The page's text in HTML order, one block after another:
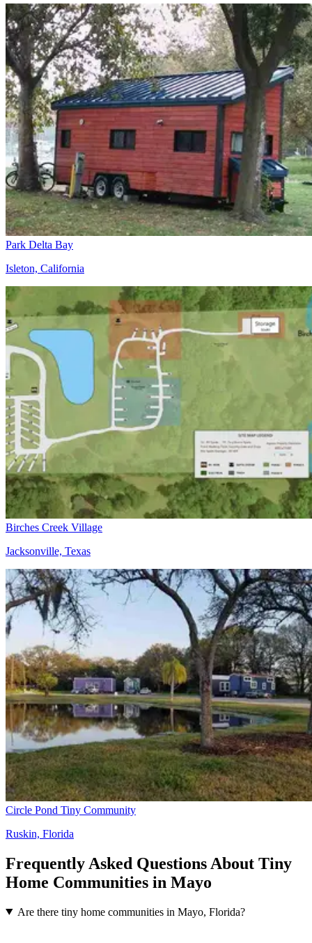
Park Delta Bay
Isleton, California
Birches Creek Village
Jacksonville, Texas
Circle Pond Tiny Community
Ruskin, Florida
Frequently Asked Questions About Tiny
Home Communities in Mayo
Are there tiny home communities in Mayo, Florida?